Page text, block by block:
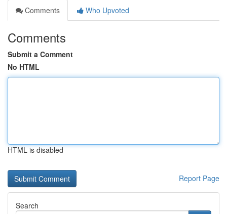
Comments
Who Upvoted
Comments
Submit a Comment
No HTML
HTML is disabled
Report Page
Search